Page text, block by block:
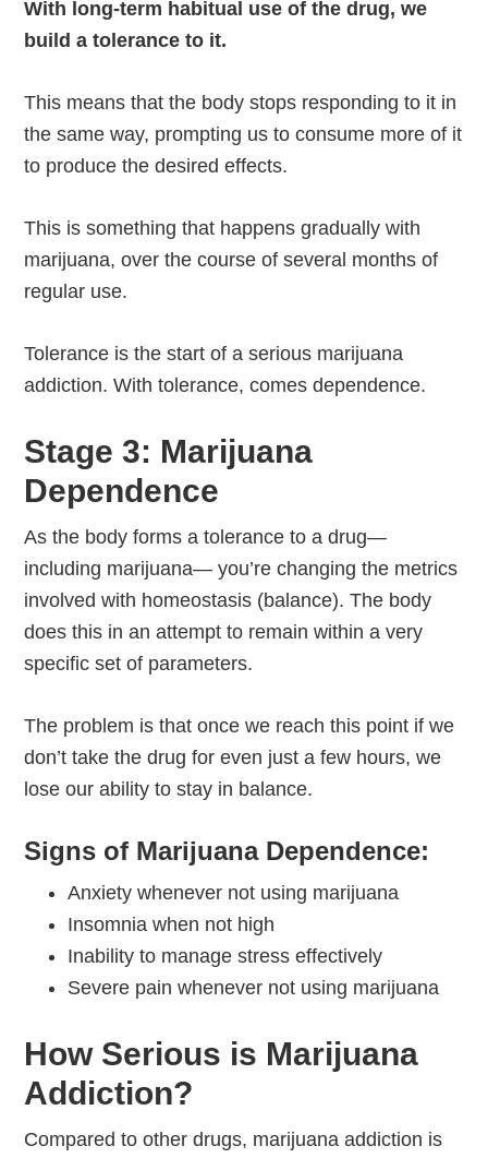
With long-term habitual use of the drug, we
build a tolerance to it.
This means that the body stops responding to it in
the same way, prompting us to consume more of it
to produce the desired effects.
This is something that happens gradually with
marijuana, over the course of several months of
regular use.
Tolerance is the start of a serious marijuana
addiction. With tolerance, comes dependence.
Stage 3: Marijuana
Dependence
As the body forms a tolerance to a drug—
including marijuana— you’re changing the metrics
involved with homeostasis (balance). The body
does this in an attempt to remain within a very
specific set of parameters.
The problem is that once we reach this point if we
don’t take the drug for even just a few hours, we
lose our ability to stay in balance.
Signs of Marijuana Dependence:
Anxiety whenever not using marijuana
Insomnia when not high
Inability to manage stress effectively
Severe pain whenever not using marijuana
How Serious is Marijuana
Addiction?
Compared to other drugs, marijuana addiction is